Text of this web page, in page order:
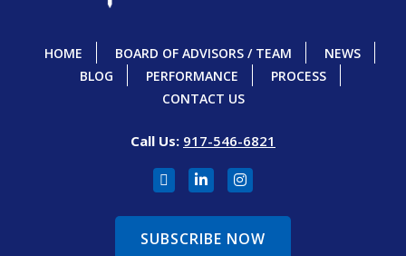
HOME BOARD OF ADVISORS / TEAM
NEWS
BLOG
PERFORMANCE
PROCESS
CONTACT US
Call Us: 917-546-6821
SUBSCRIBE NOW